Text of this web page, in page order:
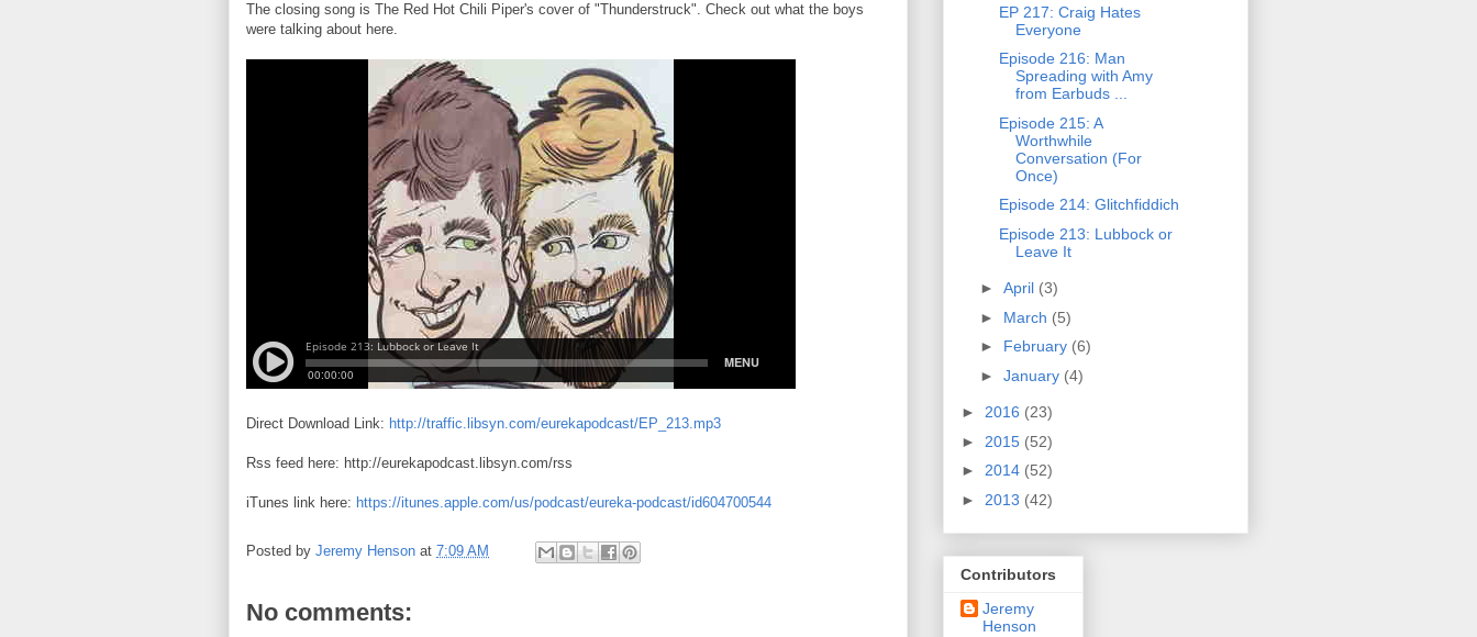
The closing song is The Red Hot Chili Piper's cover of "Thunderstruck". Check out what the boys
were talking about here.
Direct Download Link: http://traffic.libsyn.com/eurekapodcast/EP_213.mp3
Rss feed here: http://eurekapodcast.libsyn.com/rss
iTunes link here: https://itunes.apple.com/us/podcast/eureka-podcast/id604700544
Posted by Jeremy Henson at 7:09 AM
No comments:
EP 217: Craig Hates
Everyone
Episode 216: Man
Spreading with Amy
from Earbuds ...
Episode 215: A
Worthwhile
Conversation (For
Once)
Episode 214: Glitchfiddich
Episode 213: Lubbock or
Leave It
► April (3)
► March (5)
► February (6)
► January (4)
► 2016 (23)
► 2015 (52)
► 2014 (52)
► 2013 (42)
Contributors
Jeremy
Henson